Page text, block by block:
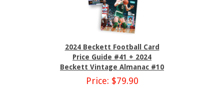
2024 Beckett Football Card
Price Guide #41 + 2024
Beckett Vintage Almanac #10
Price: $79.90